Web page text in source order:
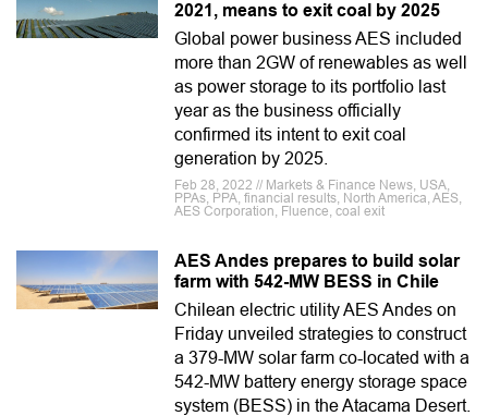
2021, means to exit coal by 2025
Global power business AES included
more than 2GW of renewables as well
as power storage to its portfolio last
year as the business officially
confirmed its intent to exit coal
generation by 2025.
Feb 28, 2022 // Markets & Finance News, USA,
PPAs, PPA, financial results, North America, AES,
AES Corporation, Fluence, coal exit
AES Andes prepares to build solar
farm with 542-MW BESS in Chile
Chilean electric utility AES Andes on
Friday unveiled strategies to construct
a 379-MW solar farm co-located with a
542-MW battery energy storage space
system (BESS) in the Atacama Desert.